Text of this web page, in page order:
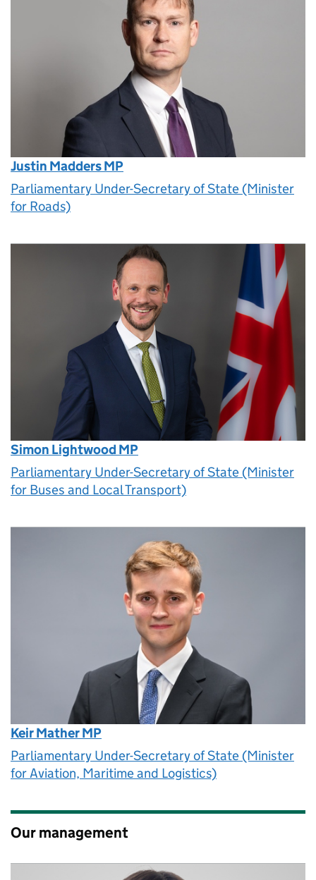
Justin Madders MP
Parliamentary Under-Secretary of State (Minister
for Roads)
Simon Lightwood MP
Parliamentary Under-Secretary of State (Minister
for Buses and Local Transport)
Keir Mather MP
Parliamentary Under-Secretary of State (Minister
for Aviation, Maritime and Logistics)
Our management